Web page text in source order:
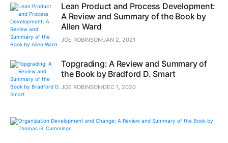
Lean Product and Process Development:
A Review and Summary of the Book by
Allen Ward
JOE ROBINSONJAN 2, 2021
Topgrading: A Review and Summary of
the Book by Bradford D. Smart
JOE ROBINSON DEC 1, 2020